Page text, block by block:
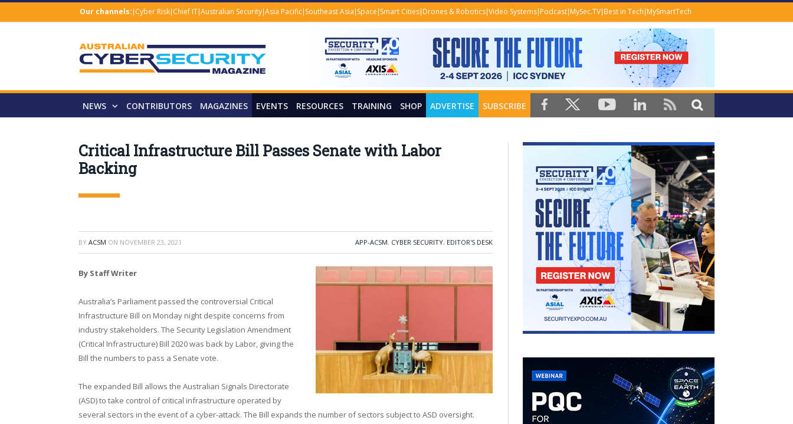
Our channels: Cyber Risk Chief IT Australian Security Asia Pacific Southeast Asia Space Smart Cities Drones & Robotics Video Systems Podcast MySec.TV Best in Tech MySmartTech
NEWS CONTRIBUTORS MAGAZINES EVENTS RESOURCES TRAINING SHOP ADVERTISE SUBSCRIBE
Critical Infrastructure Bill Passes Senate with Labor
Backing
BY ACSM ON NOVEMBER 23, 2021 APP-ACSM, CYBER SECURITY, EDITOR'S DESK
By Staff Writer
Australia’s Parliament passed the controversial Critical
Infrastructure Bill on Monday night despite concerns from
industry stakeholders. The Security Legislation Amendment
(Critical Infrastructure) Bill 2020 was back by Labor, giving the
Bill the numbers to pass a Senate vote.
The expanded Bill allows the Australian Signals Directorate
(ASD) to take control of critical infrastructure operated by
several sectors in the event of a cyber-attack. The Bill expands the number of sectors subject to ASD oversight.